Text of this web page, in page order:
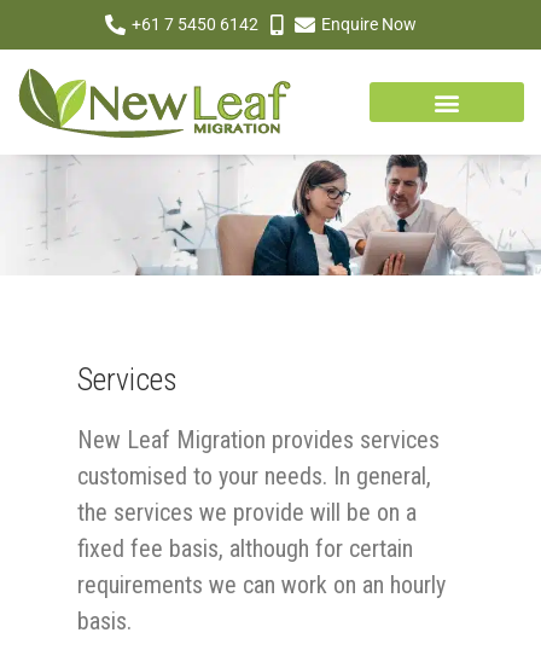
+61 7 5450 6142 Enquire Now
Services
New Leaf Migration provides services
customised to your needs. In general,
the services we provide will be on a
fixed fee basis, although for certain
requirements we can work on an hourly
basis.